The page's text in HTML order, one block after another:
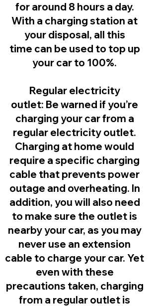
for around 8 hours a day.
With a charging station at
your disposal, all this
time can be used to top up
your car to 100%.
Regular electricity
outlet: Be warned if you’re
charging your car from a
regular electricity outlet.
Charging at home would
require a specific charging
cable that prevents power
outage and overheating. In
addition, you will also need
to make sure the outlet is
nearby your car, as you may
never use an extension
cable to charge your car. Yet
even with these
precautions taken, charging
from a regular outlet is